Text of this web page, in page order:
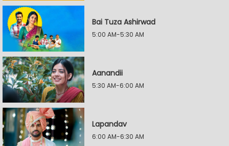
Bai Tuza Ashirwad
5:00 AM-5:30 AM
Aanandii
5:30 AM-6:00 AM
Lapandav
6:00 AM-6:30 AM